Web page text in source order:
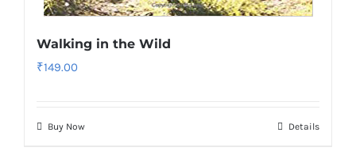
Walking in the Wild
₹149.00
Buy Now Details